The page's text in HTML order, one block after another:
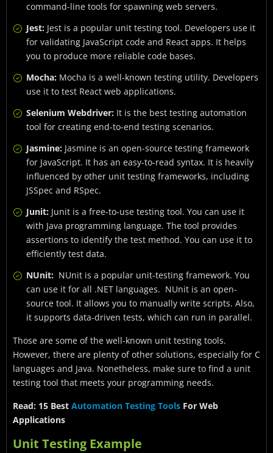
command-line tools for spawning web servers.
Jest: Jest is a popular unit testing tool. Developers use it
for validating JavaScript code and React apps. It helps
you to produce more reliable code bases.
Mocha: Mocha is a well-known testing utility. Developers
use it to test React web applications.
Selenium Webdriver: It is the best testing automation
tool for creating end-to-end testing scenarios.
Jasmine: Jasmine is an open-source testing framework
for JavaScript. It has an easy-to-read syntax. It is heavily
influenced by other unit testing frameworks, including
JSSpec and RSpec.
Junit: Junit is a free-to-use testing tool. You can use it
with Java programming language. The tool provides
assertions to identify the test method. You can use it to
efficiently test data.
NUnit: NUnit is a popular unit-testing framework. You
can use it for all .NET languages. NUnit is an open-
source tool. It allows you to manually write scripts. Also,
it supports data-driven tests, which can run in parallel.
Those are some of the well-known unit testing tools.
However, there are plenty of other solutions, especially for C
languages and Java. Nonetheless, make sure to find a unit
testing tool that meets your programming needs.
Read: 15 Best Automation Testing Tools For Web
Applications
Unit Testing Example